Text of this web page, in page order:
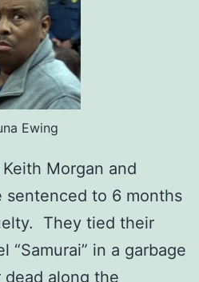
Ewing
Morgan and
sentenced to 6 months
They tied their
“Samurai” in a garbage
along the